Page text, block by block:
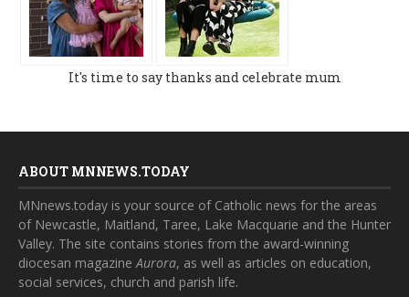
It's time to say thanks and celebrate mum
ABOUT MNNEWS.TODAY
MNnews.today is your source of Catholic news for the areas
of Newcastle, Maitland, Taree, Lake Macquarie and the Hunter
Valley. The site contains stories from the award-winning
diocesan magazineAurora, as well as articles on education,
social services, church and parish life.